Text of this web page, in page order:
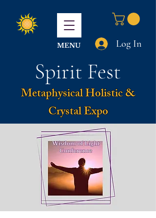
MENU Log In
Spirit Fest
Metaphysical Holistic &
Crystal Expo